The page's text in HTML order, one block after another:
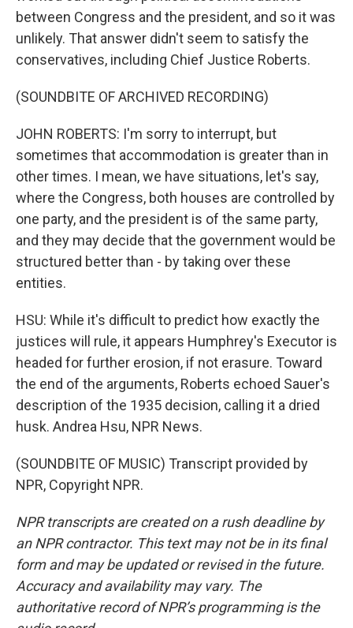
between Congress and the president, and so it was
unlikely. That answer didn't seem to satisfy the
conservatives, including Chief Justice Roberts.
(SOUNDBITE OF ARCHIVED RECORDING)
JOHN ROBERTS: I'm sorry to interrupt, but
sometimes that accommodation is greater than in
other times. I mean, we have situations, let's say,
where the Congress, both houses are controlled by
one party, and the president is of the same party,
and they may decide that the government would be
structured better than - by taking over these
entities.
HSU: While it's difficult to predict how exactly the
justices will rule, it appears Humphrey's Executor is
headed for further erosion, if not erasure. Toward
the end of the arguments, Roberts echoed Sauer's
description of the 1935 decision, calling it a dried
husk. Andrea Hsu, NPR News.
(SOUNDBITE OF MUSIC) Transcript provided by
NPR, Copyright NPR.
NPR transcripts are created on a rush deadline by
an NPR contractor. This text may not be in its final
form and may be updated or revised in the future.
Accuracy and availability may vary. The
authoritative record of NPR’s programming is the